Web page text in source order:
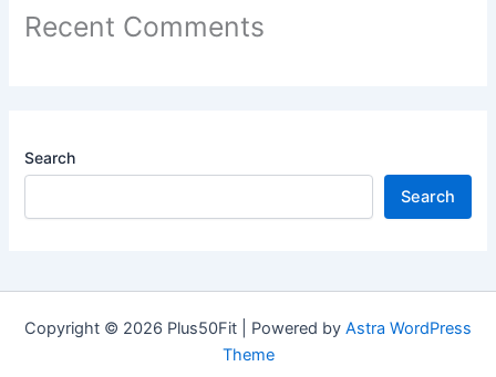
Recent Comments
Search
Search
Copyright © 2026 Plus50Fit | Powered by Astra WordPress
Theme